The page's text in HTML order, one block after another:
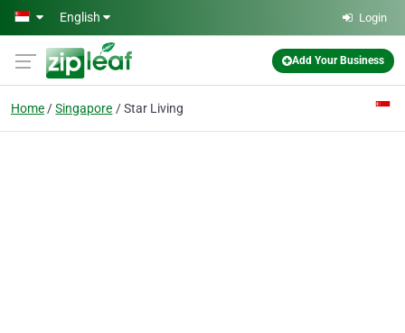
Skip to main content
English Login
Add Your Business
Home Singapore Star Living